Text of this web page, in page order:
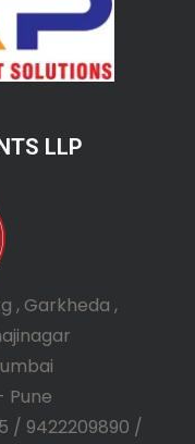
LLP
, Garkheda ,
/ 9422209890 /